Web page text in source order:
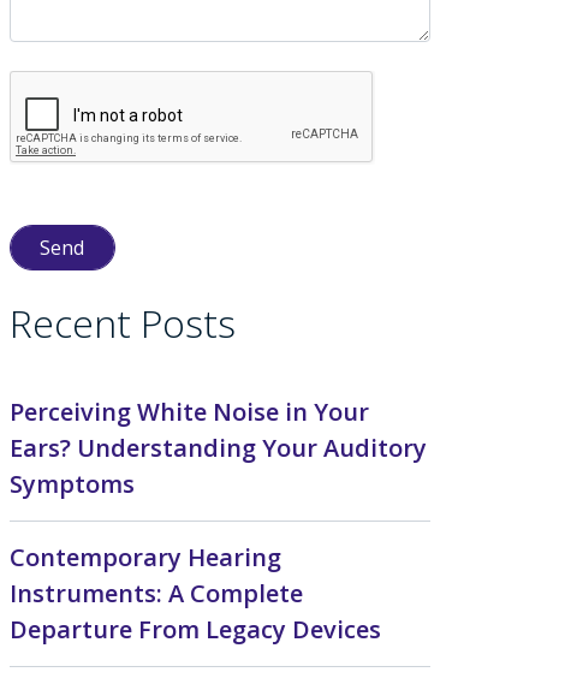
Recent Posts
Perceiving White Noise in Your
Ears? Understanding Your Auditory
Symptoms
Contemporary Hearing
Instruments: A Complete
Departure From Legacy Devices